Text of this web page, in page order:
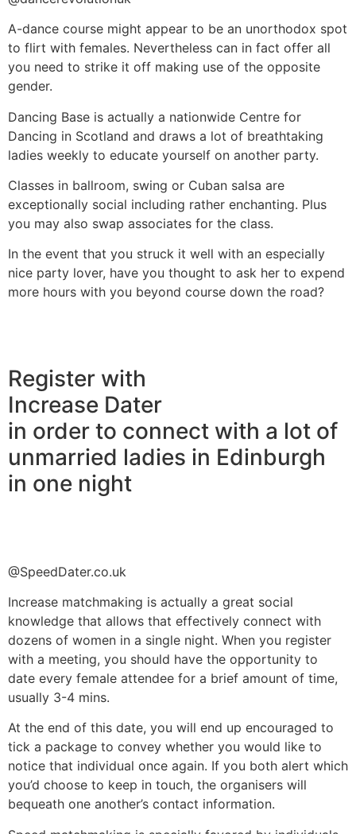
A-dance course might appear to be an unorthodox spot
to flirt with females. Nevertheless can in fact offer all
you need to strike it off making use of the opposite
gender.
Dancing Base is actually a nationwide Centre for
Dancing in Scotland and draws a lot of breathtaking
ladies weekly to educate yourself on another party.
Classes in ballroom, swing or Cuban salsa are
exceptionally social including rather enchanting. Plus
you may also swap associates for the class.
In the event that you struck it well with an especially
nice party lover, have you thought to ask her to expend
more hours with you beyond course down the road?
Register with
Increase Dater
in order to connect with a lot of
unmarried ladies in Edinburgh
in one night
@SpeedDater.co.uk
Increase matchmaking is actually a great social
knowledge that allows that effectively connect with
dozens of women in a single night. When you register
with a meeting, you should have the opportunity to
date every female attendee for a brief amount of time,
usually 3-4 mins.
At the end of this date, you will end up encouraged to
tick a package to convey whether you would like to
notice that individual once again. If you both alert which
you’d choose to keep in touch, the organisers will
bequeath one another’s contact information.